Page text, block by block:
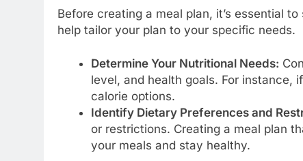
Before creating a meal plan, it’s essential
help tailor your plan to your specific needs.
Determine Your Nutritional Needs:
level, and health goals. For instance,
calorie options.
Identify Dietary Preferences and
or restrictions. Creating a meal plan
your meals and stay healthy.